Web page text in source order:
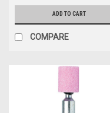
ADD TO CART
COMPARE